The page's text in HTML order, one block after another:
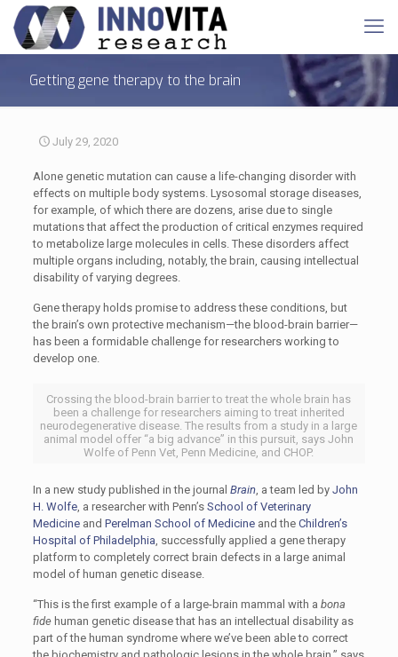
Getting gene therapy to the brain
July 29, 2020
Alone genetic mutation can cause a life-changing disorder with
effects on multiple body systems. Lysosomal storage diseases,
for example, of which there are dozens, arise due to single
mutations that affect the production of critical enzymes required
to metabolize large molecules in cells. These disorders affect
multiple organs including, notably, the brain, causing intellectual
disability of varying degrees.
Gene therapy holds promise to address these conditions, but
the brain’s own protective mechanism—the blood-brain barrier—
has been a formidable challenge for researchers working to
develop one.
Crossing the blood-brain barrier to treat the whole brain has
been a challenge for researchers aiming to treat inherited
neurodegenerative disease. The results from a study in a large
animal model offer “a big advance” in this pursuit, says John
Wolfe of Penn Vet, Penn Medicine, and CHOP.
In a new study published in the journal Brain, a team led by John
H. Wolfe, a researcher with Penn’s School of Veterinary
Medicineand Perelman School of Medicineand the Children’s
Hospital of Philadelphia, successfully applied a gene therapy
platform to completely correct brain defects in a large animal
model of human genetic disease.
“This is the first example of a large-brain mammal with a bona
fidehuman genetic disease that has an intellectual disability as
part of the human syndrome where we’ve been able to correct